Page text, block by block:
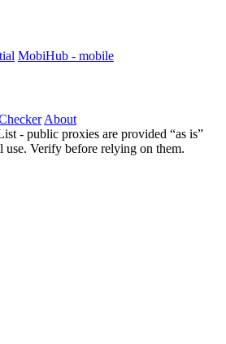
MobiHub - mobile
About
- public proxies are provided “as is”
use. Verify before relying on them.